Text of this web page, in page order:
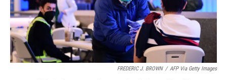
FREDERIC J. BROWN / AFP Via Getty Images